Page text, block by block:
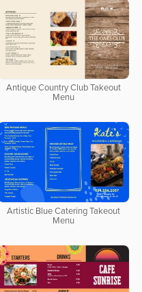
Antique Country Club Takeout
Menu
Artistic Blue Catering Takeout
Menu